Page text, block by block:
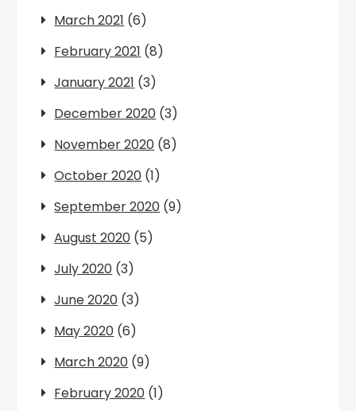
March 2021 (6)
February 2021 (8)
January 2021 (3)
December 2020 (3)
November 2020 (8)
October 2020 (1)
September 2020 (9)
August 2020 (5)
July 2020 (3)
June 2020 (3)
May 2020 (6)
March 2020 (9)
February 2020 (1)